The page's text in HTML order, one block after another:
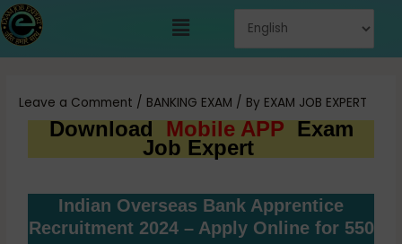
Skip
to
content
Menu
Leave a Comment / BANKING EXAM / By EXAM JOB EXPERT
Download Mobile APP Exam
Job Expert
Indian Overseas Bank Apprentice
Recruitment 2024 – Apply Online for 550